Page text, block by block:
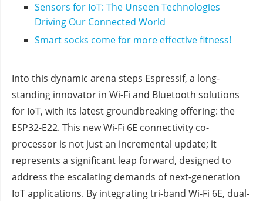
Sensors for IoT: The Unseen Technologies
Driving Our Connected World
Smart socks come for more effective fitness!
Into this dynamic arena steps Espressif, a long-
standing innovator in Wi-Fi and Bluetooth solutions
for IoT, with its latest groundbreaking offering: the
ESP32-E22. This new Wi-Fi 6E connectivity co-
processor is not just an incremental update; it
represents a significant leap forward, designed to
address the escalating demands of next-generation
IoT applications. By integrating tri-band Wi-Fi 6E, dual-